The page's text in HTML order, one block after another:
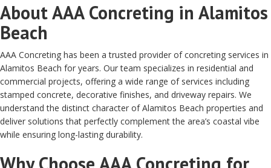
About AAA Concreting in Alamitos
Beach
AAA Concreting has been a trusted provider of concreting services in
Alamitos Beach for years. Our team specializes in residential and
commercial projects, offering a wide range of services including
stamped concrete, decorative finishes, and driveway repairs. We
understand the distinct character of Alamitos Beach properties and
deliver solutions that perfectly complement the area’s coastal vibe
while ensuring long-lasting durability.